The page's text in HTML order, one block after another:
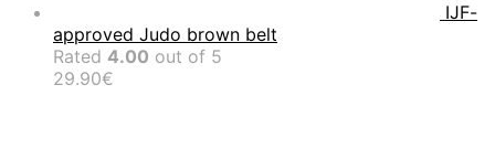
IJF-
approved Judo brown belt
Rated 4.00 out of 5
29.90€